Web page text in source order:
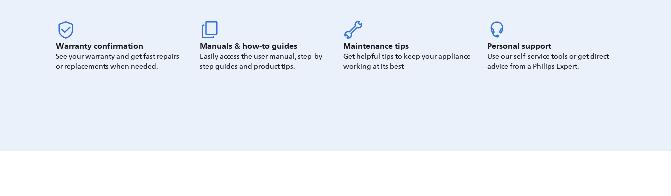
Warranty confirmation
See your warranty and get fast repairs
or replacements when needed.
Manuals & how-to guides
Easily access the user manual, step-by-
step guides and product tips.
Maintenance tips
Get helpful tips to keep your appliance
working at its best
Personal support
Use our self-service tools or get direct
advice from a Philips Expert.